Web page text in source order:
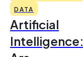
DATA
Artificial
Intelligence: